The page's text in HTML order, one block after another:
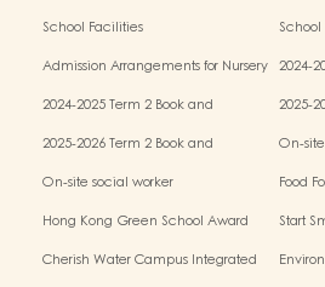
School Facilities
School
Admission Arrangements for Nursery 2024-
2024-2025 Term 2 Book and
2025-
2025-2026 Term 2 Book and
On-
On-site social worker
Food
Hong Kong Green School Award
Start
Cherish Water Campus Integrated